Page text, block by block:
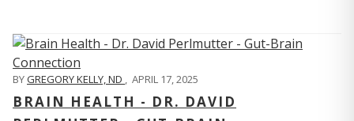
BYGREGORY KELLY, ND , APRIL 17, 2025
BRAIN HEALTH - DR. DAVID